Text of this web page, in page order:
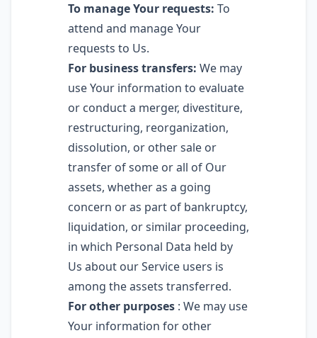
To manage Your requests: To
attend and manage Your
requests to Us.
For business transfers: We may
use Your information to evaluate
or conduct a merger, divestiture,
restructuring, reorganization,
dissolution, or other sale or
transfer of some or all of Our
assets, whether as a going
concern or as part of bankruptcy,
liquidation, or similar proceeding,
in which Personal Data held by
Us about our Service users is
among the assets transferred.
For other purposes : We may use
Your information for other